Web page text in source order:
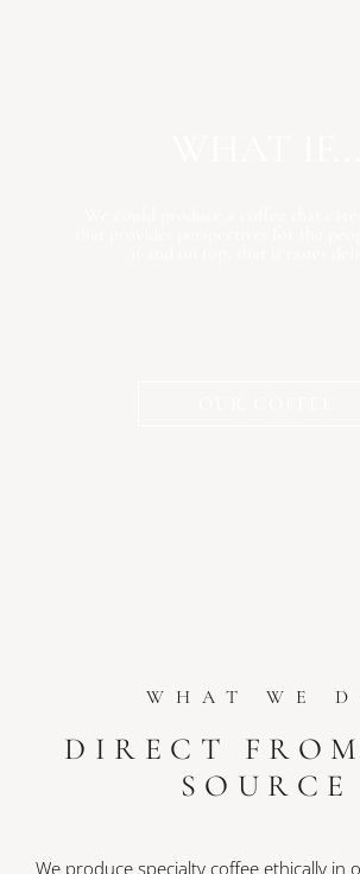
WHAT WE
DIRECT
SOURCE
We produce specialty coffee ethically in